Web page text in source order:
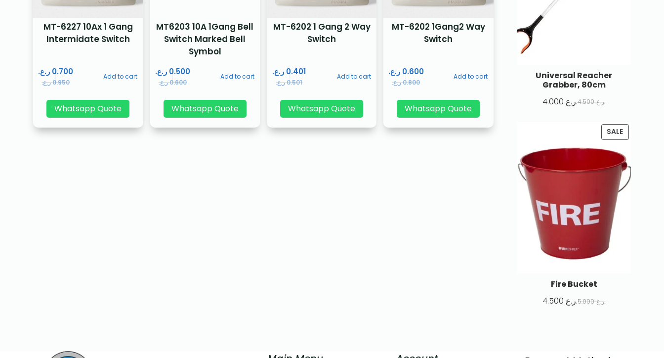
MT-6227 10Ax 1 Gang
Intermidate Switch
0.950ر.ع.
0.700 ر.ع. Add to cart
Whatsapp Quote
MT6203 10A 1Gang Bell
Switch Marked Bell
Symbol
0.600ر.ع.
0.500 ر.ع. Add to cart
Whatsapp Quote
MT-6202 1 Gang 2 Way
Switch
0.501ر.ع.
0.401 ر.ع. Add to cart
Whatsapp Quote
MT-6202 1Gang2 Way
Switch
0.800ر.ع.
0.600 ر.ع. Add to cart
Whatsapp Quote
Universal Reacher
Grabber, 80cm
4.500 ر.ع. 4.000 ر.ع.
SALE
Fire Bucket
5.000 ر.ع. 4.500 ر.ع.